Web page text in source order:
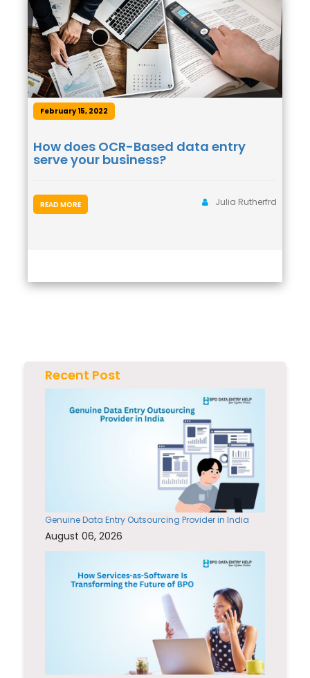
February 15, 2022
How does OCR-Based data entry
serve your business?
Julia Rutherfrd
READ MORE
Recent Post
Genuine Data Entry Outsourcing Provider in India
August 06, 2026